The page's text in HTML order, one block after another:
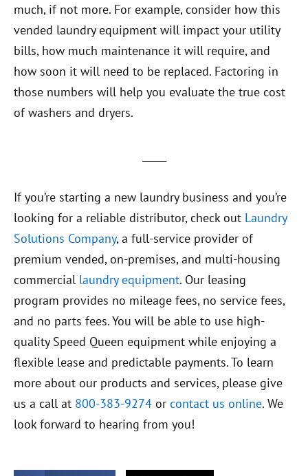
much, if not more. For example, consider how this
vended laundry equipment will impact your utility
bills, how much maintenance it will require, and
how soon it will need to be replaced. Factoring in
those numbers will help you evaluate the true cost
of washers and dryers.
If you’re starting a new laundry business and you’re
looking for a reliable distributor, check out Laundry
Solutions Company, a full-service provider of
premium vended, on-premises, and multi-housing
commercial laundry equipment. Our leasing
program provides no mileage fees, no service fees,
and no parts fees. You will be able to use high-
quality Speed Queen equipment while enjoying a
flexible lease and predictable payments. To learn
more about our products and services, please give
us a call at 800-383-9274 or contact us online. We
look forward to hearing from you!